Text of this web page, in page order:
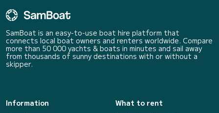
SamBoat is an easy-to-use boat hire platform that
connects local boat owners and renters worldwide. Compare
more than 50 000 yachts & boats in minutes and sail away
from thousands of sunny destinations with or without a
skipper.
Information
What to rent